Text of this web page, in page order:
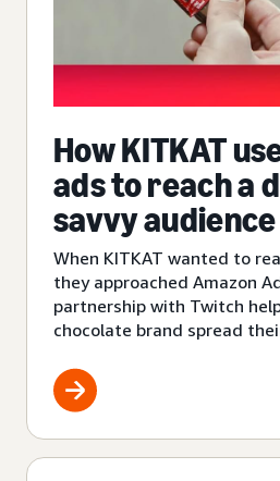
How KITKAT
ads to reach a
savvy audience
When KITKAT wanted to
they approached Amazon
partnership with Twitch
chocolate brand spread